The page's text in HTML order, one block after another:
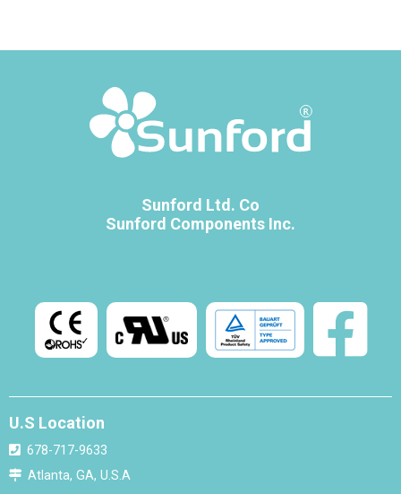
Sunford Ltd. Co
Sunford Components Inc.
U.S Location
678-717-9633
Atlanta, GA, U.S.A